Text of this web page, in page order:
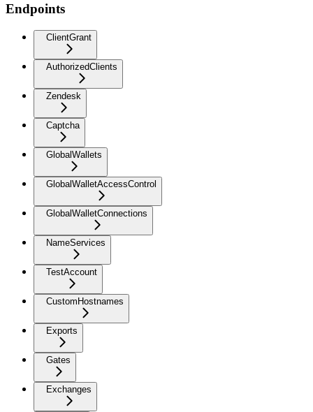
Endpoints
ClientGrant
AuthorizedClients
Zendesk
Captcha
GlobalWallets
GlobalWalletAccessControl
GlobalWalletConnections
NameServices
TestAccount
CustomHostnames
Exports
Gates
Exchanges